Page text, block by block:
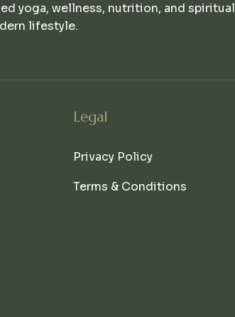
yoga, wellness, nutrition, and spiritual
lifestyle.
Legal
Privacy Policy
Terms & Conditions